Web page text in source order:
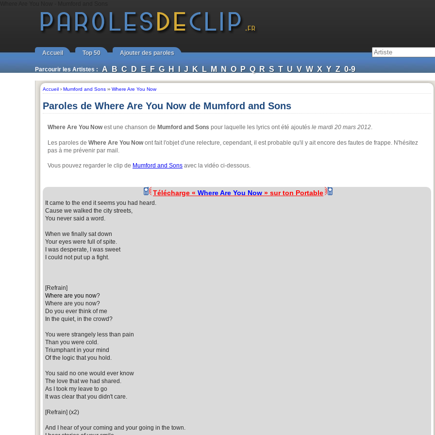
Accueil Top 50 Ajouter des paroles
Parcourir les Artistes : A B C D E F G H I J K L M N O P Q R S T U V W X Y Z 0-9
Accueil › Mumford and Sons ›› Where Are You Now
Paroles de Where Are You Now de Mumford and Sons
Where Are You Nowest une chanson de Mumford and Sons pour laquelle les lyrics ont été ajoutés le mardi 20 mars 2012.
Les paroles de Where Are You Nowont fait l'objet d'une relecture, cependant, il est probable qu'il y ait encore des fautes de frappe. N'hésitez
pas à me prévenir par mail.
Vous pouvez regarder le clip de Mumford and Sons avec la vidéo ci-dessous.
Télécharge « Where Are You Now » sur ton Portable
It came to the end it seems you had heard.
Cause we walked the city streets,
You never said a word.
When we finally sat down
Your eyes were full of spite.
I was desperate, I was sweet
I could not put up a fight.
[Refrain]
Where are you now?
Where are you now?
Do you ever think of me
In the quiet, in the crowd?
You were strangely less than pain
Than you were cold.
Triumphant in your mind
Of the logic that you hold.
You said no one would ever know
The love that we had shared.
As I took my leave to go
It was clear that you didn't care.
[Refrain] (x2)
And I hear of your coming and your going in the town.